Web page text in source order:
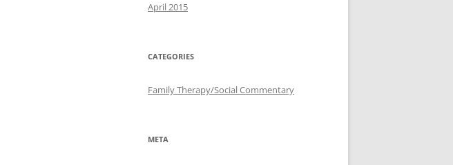
April 2015
CATEGORIES
Family Therapy/Social Commentary
META